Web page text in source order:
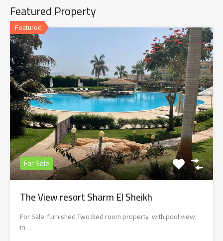
Featured Property
Featured
For Sale
The View resort Sharm El Sheikh
For Sale furnished Two Bed room property with pool view
in…